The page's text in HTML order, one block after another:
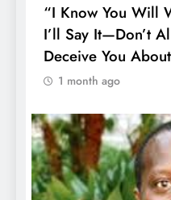
“I Know You Will
I’ll Say It—Don’t
Deceive You
1 month ago